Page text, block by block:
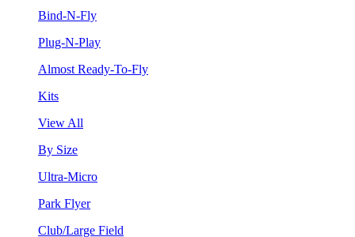
Bind-N-Fly
Plug-N-Play
Almost Ready-To-Fly
Kits
View All
By Size
Ultra-Micro
Park Flyer
Club/Large Field